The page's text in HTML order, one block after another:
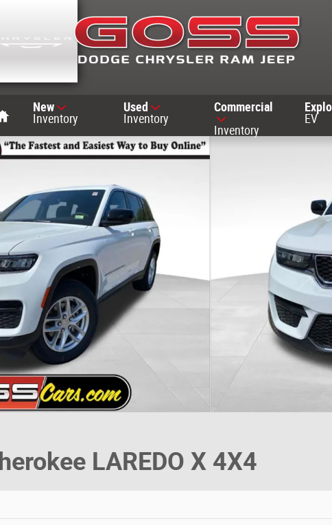
New
Inventory
Used
Inventory
Commercial
Inventory
EV
LAREDO X 4X4 Sport Utility Photo 1 of 37
LAREDO X 4X4